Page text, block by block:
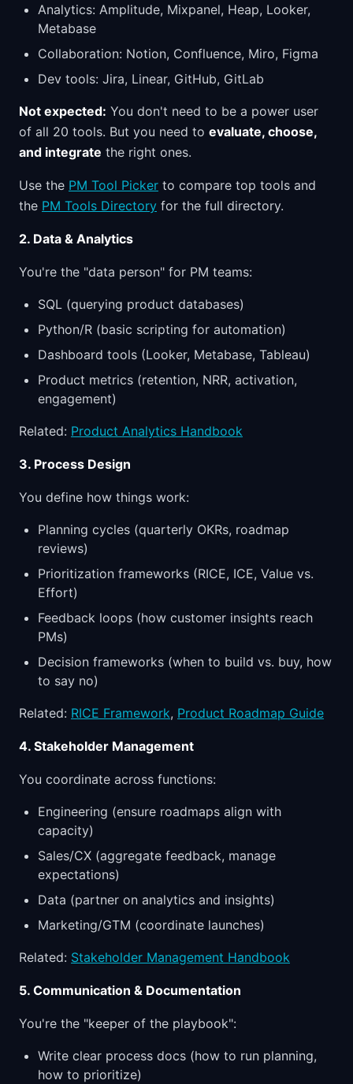
Analytics: Amplitude, Mixpanel, Heap, Looker,
Metabase
Collaboration: Notion, Confluence, Miro, Figma
Dev tools: Jira, Linear, GitHub, GitLab
Not expected: You don't need to be a power user
of all 20 tools. But you need to evaluate, choose,
and integrate the right ones.
Use the PM Tool Picker to compare top tools and
the PM Tools Directory for the full directory.
2. Data & Analytics
You're the "data person" for PM teams:
SQL (querying product databases)
Python/R (basic scripting for automation)
Dashboard tools (Looker, Metabase, Tableau)
Product metrics (retention, NRR, activation,
engagement)
Related: Product Analytics Handbook
3. Process Design
You define how things work:
Planning cycles (quarterly OKRs, roadmap
reviews)
Prioritization frameworks (RICE, ICE, Value vs.
Effort)
Feedback loops (how customer insights reach
PMs)
Decision frameworks (when to build vs. buy, how
to say no)
Related: RICE Framework, Product Roadmap Guide
4. Stakeholder Management
You coordinate across functions:
Engineering (ensure roadmaps align with
capacity)
Sales/CX (aggregate feedback, manage
expectations)
Data (partner on analytics and insights)
Marketing/GTM (coordinate launches)
Related: Stakeholder Management Handbook
5. Communication & Documentation
You're the "keeper of the playbook":
Write clear process docs (how to run planning,
how to prioritize)